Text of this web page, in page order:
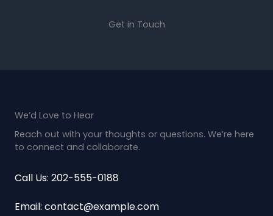
Get in Touch
We’d Love to Hear
Reach out with your thoughts or questions. We’re here
to connect and collaborate.
Call Us: 202-555-0188
Email: contact@example.com